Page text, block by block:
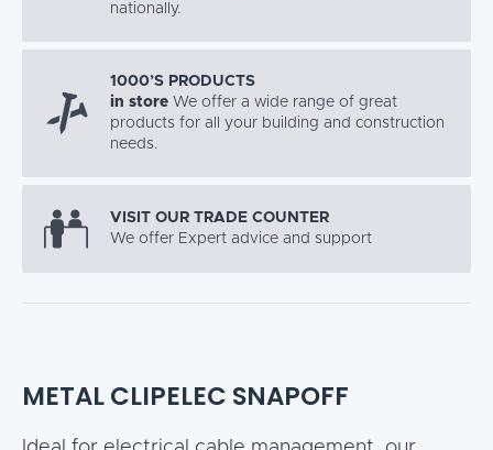
nationally.
1000’S PRODUCTS
in store We offer a wide range of great
products for all your building and construction
needs.
VISIT OUR TRADE COUNTER
We offer Expert advice and support
METAL CLIPELEC SNAPOFF